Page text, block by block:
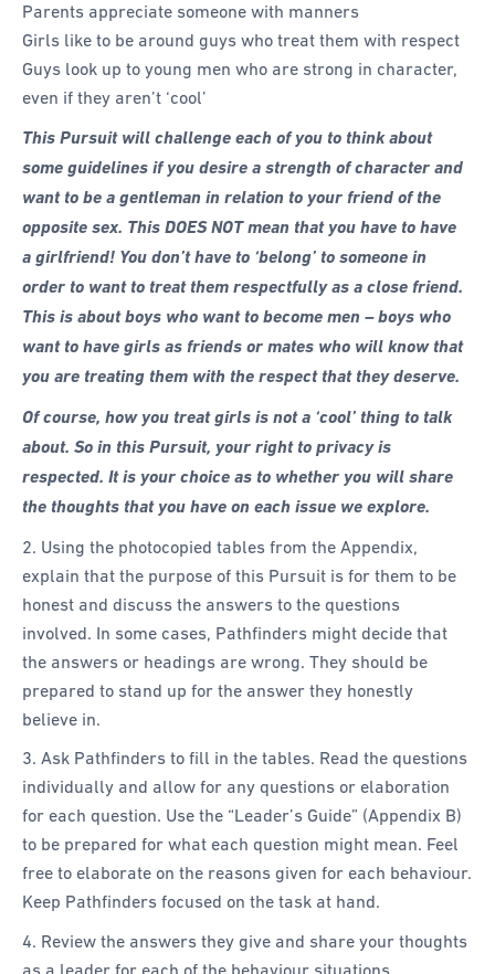
Parents appreciate someone with manners
Girls like to be around guys who treat them with respect
Guys look up to young men who are strong in character,
even if they aren’t ‘cool’
This Pursuit will challenge each of you to think about
some guidelines if you desire a strength of character and
want to be a gentleman in relation to your friend of the
opposite sex. This DOES NOT mean that you have to have
a girlfriend! You don’t have to ‘belong’ to someone in
order to want to treat them respectfully as a close friend.
This is about boys who want to become men – boys who
want to have girls as friends or mates who will know that
you are treating them with the respect that they deserve.
Of course, how you treat girls is not a ‘cool’ thing to talk
about. So in this Pursuit, your right to privacy is
respected. It is your choice as to whether you will share
the thoughts that you have on each issue we explore.
2. Using the photocopied tables from the Appendix,
explain that the purpose of this Pursuit is for them to be
honest and discuss the answers to the questions
involved. In some cases, Pathfinders might decide that
the answers or headings are wrong. They should be
prepared to stand up for the answer they honestly
believe in.
3. Ask Pathfinders to fill in the tables. Read the questions
individually and allow for any questions or elaboration
for each question. Use the “Leader’s Guide” (Appendix B)
to be prepared for what each question might mean. Feel
free to elaborate on the reasons given for each behaviour.
Keep Pathfinders focused on the task at hand.
4. Review the answers they give and share your thoughts
as a leader for each of the behaviour situations.